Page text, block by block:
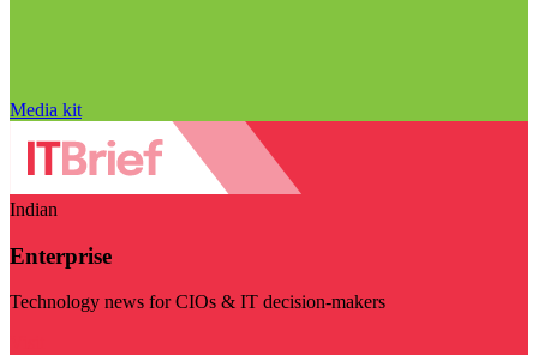
Media kit
Indian
Enterprise
Technology news for CIOs & IT decision-makers